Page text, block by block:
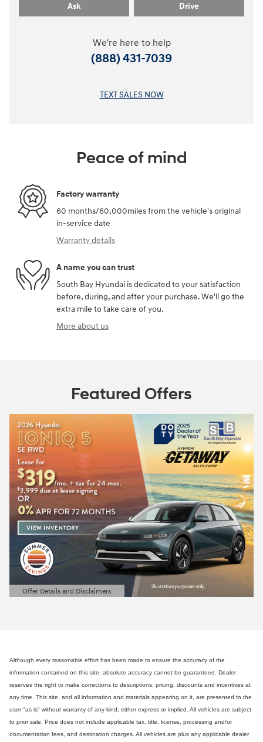
Ask Drive
We're here to help
(888) 431-7039
TEXT SALES NOW
Peace of mind
Factory warranty
60 months/60,000miles from the vehicle's original
in-service date
Warranty details
A name you can trust
South Bay Hyundai is dedicated to your satisfaction
before, during, and after your purchase. We'll go the
extra mile to take care of you.
More about us
Featured Offers
Offer Details and Disclaimers
Open Details Modal
Although every reasonable effort has been made to ensure the accuracy of the
information contained on this site, absolute accuracy cannot be guaranteed. Dealer
reserves the right to make corrections to descriptions, pricing, discounts and incentives at
any time. This site, and all information and materials appearing on it, are presented to the
user "as is" without warranty of any kind, either express or implied. All vehicles are subject
to prior sale. Price does not include applicable tax, title, license, processing and/or
documentation fees, and destination charges. All vehicles are plus any applicable dealer